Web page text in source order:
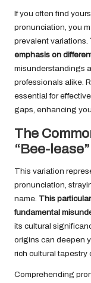
If you often find
pronunciation, you
prevalent variations.
emphasis on
misunderstandings
professionals alike.
essential for
gaps, enhancing
The
“Bee-lease”
This variation
pronunciation,
name. This
fundamental
its cultural
origins can deepen
rich cultural tapestry
Comprehending